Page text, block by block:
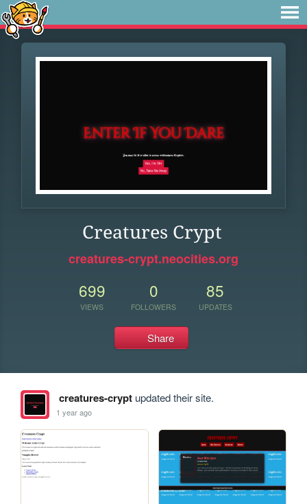
Creatures Crypt
creatures-crypt.neocities.org
699
VIEWS
0
FOLLOWERS
85
UPDATES
Share
creatures-cryptupdated their site.
1 year ago